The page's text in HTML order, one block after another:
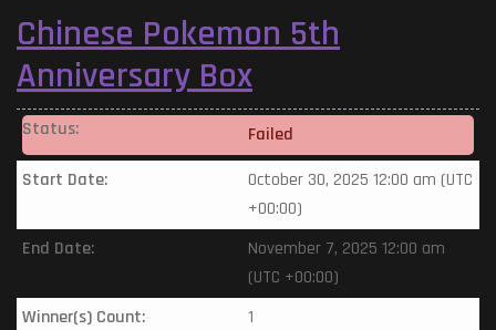
Chinese Pokemon 5th
Anniversary Box
Status:
Failed
Start Date:
October 30, 2025 12:00 am (UTC
+00:00)
End Date:
November 7, 2025 12:00 am
(UTC +00:00)
Winner(s) Count:
1